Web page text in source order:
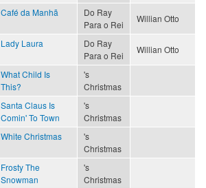
Café da Manhã
Do Ray
Para o Rei
Willian Otto
Lady Laura
Do Ray
Para o Rei
Willian Otto
What Child Is
This?
's
Christmas
Santa Claus Is
Comin' To Town
's
Christmas
White Christmas
's
Christmas
Frosty The
Snowman
's
Christmas